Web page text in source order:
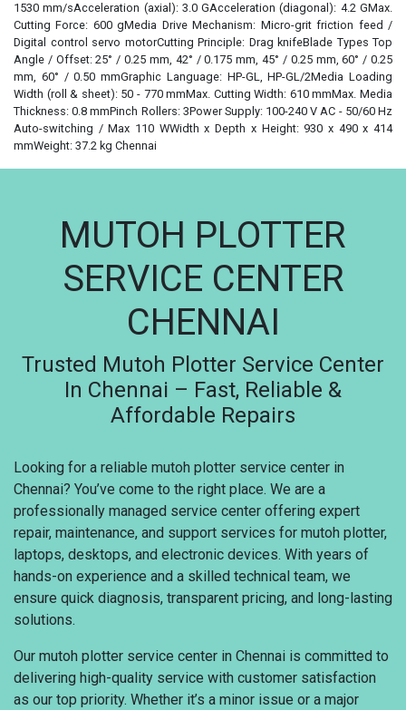
1530 mm/sAcceleration (axial): 3.0 GAcceleration (diagonal): 4.2 GMax.
Cutting Force: 600 gMedia Drive Mechanism: Micro-grit friction feed /
Digital control servo motorCutting Principle: Drag knifeBlade Types Top
Angle / Offset: 25° / 0.25 mm, 42° / 0.175 mm, 45° / 0.25 mm, 60° / 0.25
mm, 60° / 0.50 mmGraphic Language: HP-GL, HP-GL/2Media Loading
Width (roll & sheet): 50 - 770 mmMax. Cutting Width: 610 mmMax. Media
Thickness: 0.8 mmPinch Rollers: 3Power Supply: 100-240 V AC - 50/60 Hz
Auto-switching / Max 110 WWidth x Depth x Height: 930 x 490 x 414
mmWeight: 37.2 kg Chennai
MUTOH PLOTTER
SERVICE CENTER
CHENNAI
Trusted Mutoh Plotter Service Center
In Chennai – Fast, Reliable &
Affordable Repairs
Looking for a reliable mutoh plotter service center in
Chennai? You’ve come to the right place. We are a
professionally managed service center offering expert
repair, maintenance, and support services for mutoh plotter,
laptops, desktops, and electronic devices. With years of
hands-on experience and a skilled technical team, we
ensure quick diagnosis, transparent pricing, and long-lasting
solutions.
Our mutoh plotter service center in Chennai is committed to
delivering high-quality service with customer satisfaction
as our top priority. Whether it’s a minor issue or a major